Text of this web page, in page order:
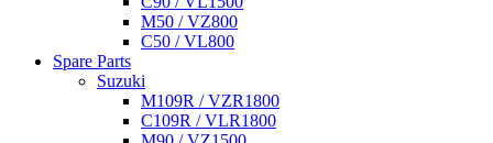
M50 / VZ800
C50 / VL800
Spare Parts
Suzuki
M109R / VZR1800
C109R / VLR1800